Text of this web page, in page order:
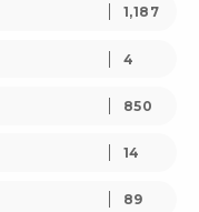
1,187
4
850
14
89